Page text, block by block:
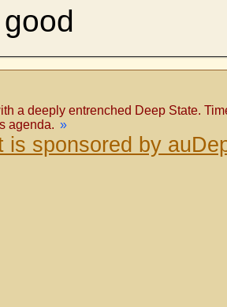
a deeply entrenched Deep State.
agenda. »
is sponsored by